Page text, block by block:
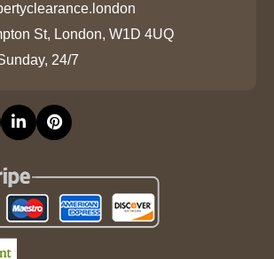
St, London, W1D 4UQ
24/7